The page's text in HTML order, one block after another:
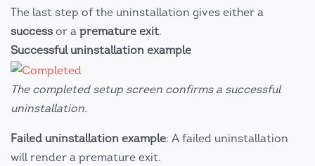
The last step of the uninstallation gives either a
success or a premature exit.
Successful uninstallation example
The completed setup screen confirms a successful
uninstallation.
Failed uninstallation example: A failed uninstallation
will render a premature exit.